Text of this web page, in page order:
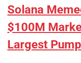
Solana
$100M
Largest